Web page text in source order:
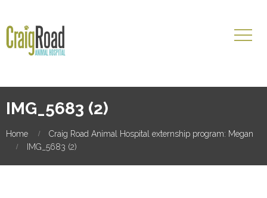
IMG_5683 (2)
Home
Craig Road Animal Hospital externship program: Megan
IMG_5683 (2)